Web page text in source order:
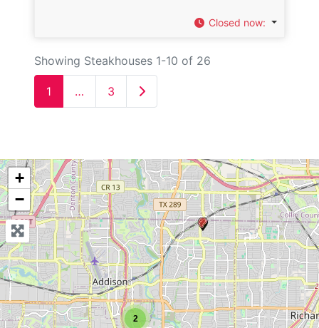
Closed now:
Showing Steakhouses 1-10 of 26
1 … 3 Older posts
2
+
−